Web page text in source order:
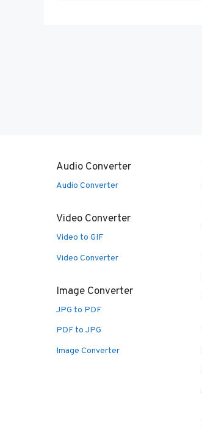
Audio Converter
Audio Converter
Video Converter
Video to GIF
Video Converter
Image Converter
JPG to PDF
PDF to JPG
Image Converter